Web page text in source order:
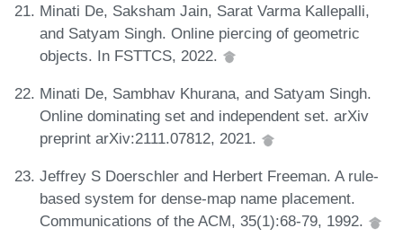
Minati De, Saksham Jain, Sarat Varma Kallepalli,
and Satyam Singh. Online piercing of geometric
objects. In FSTTCS, 2022.
Minati De, Sambhav Khurana, and Satyam Singh.
Online dominating set and independent set. arXiv
preprint arXiv:2111.07812, 2021.
Jeffrey S Doerschler and Herbert Freeman. A rule-
based system for dense-map name placement.
Communications of the ACM, 35(1):68-79, 1992.